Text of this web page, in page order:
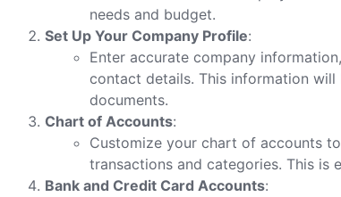
needs and budget.
Set Up Your Company Profile:
Enter accurate company
contact details. This information
documents.
Chart of Accounts:
Customize your chart of accounts
transactions and categories. This is
Bank and Credit Card Accounts: